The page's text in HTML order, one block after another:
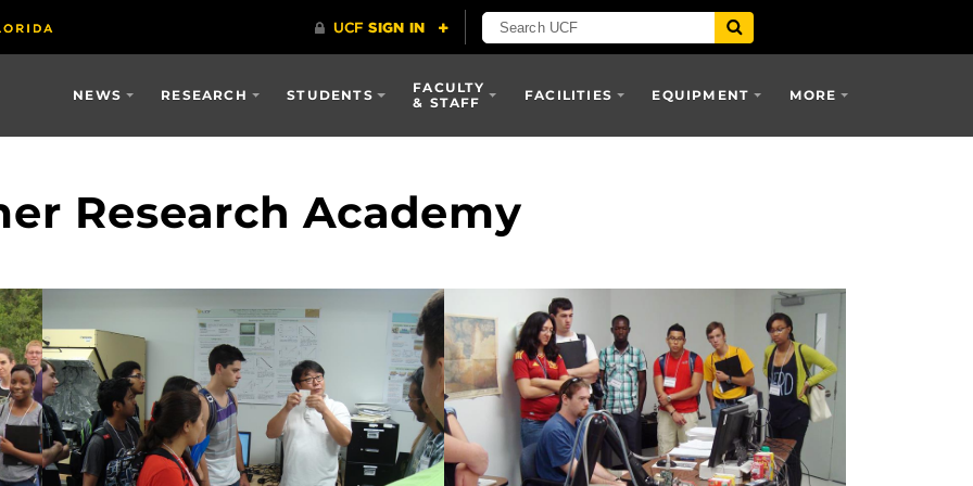
NEWS RESEARCH STUDENTS
FACULTY
& STAFF
FACILITIES EQUIPMENT MORE
Research Academy